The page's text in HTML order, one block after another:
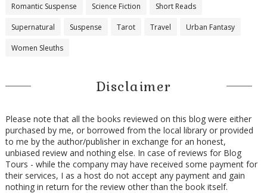
Romantic Suspense Science Fiction Short Reads
Supernatural Suspense Tarot Travel Urban Fantasy
Women Sleuths
Disclaimer
Please note that all the books reviewed on this blog were either
purchased by me, or borrowed from the local library or provided
to me by the author/publisher in exchange for an honest,
unbiased review and nothing else. In case of reviews for Blog
Tours - while the company may have received some payment for
their services, I as a host do not accept any payment and gain
nothing in return for the review other than the book itself.